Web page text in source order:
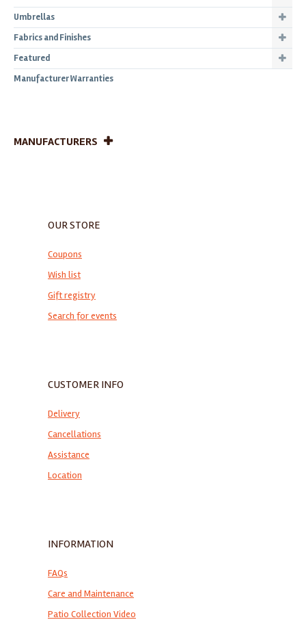
Umbrellas
Fabrics and Finishes
Featured
Manufacturer Warranties
MANUFACTURERS
OUR STORE
Coupons
Wish list
Gift registry
Search for events
CUSTOMER INFO
Delivery
Cancellations
Assistance
Location
INFORMATION
FAQs
Care and Maintenance
Patio Collection Video